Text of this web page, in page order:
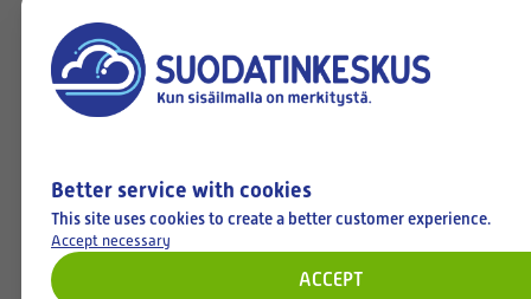
Better service with cookies
This site uses cookies to create a better customer experience.
Accept necessary
ACCEPT